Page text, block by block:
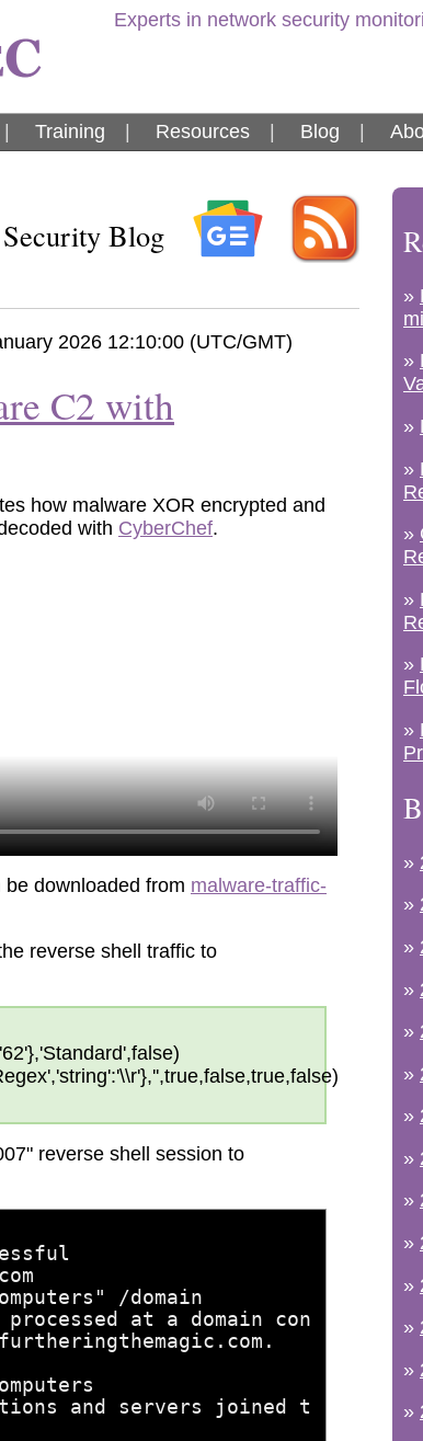
Experts in network security
Training Resources Blog
Blog
2026 12:10:00 (UTC/GMT)
C2 with
how malware XOR encrypted and
with CyberChef.
downloaded from malware-traffic-
reverse shell traffic to
reverse shell session to
/domain
at a domain con
and servers joined t
»
»
»
»
»
»
»
»
»
»
»
»
»
»
»
»
»
»
»
»
»
»